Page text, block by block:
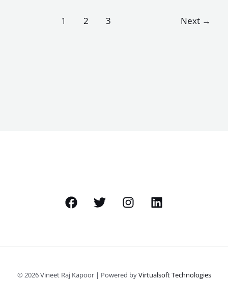
1 2 3 Next →
© 2026 Vineet Raj Kapoor | Powered byVirtualsoft Technologies